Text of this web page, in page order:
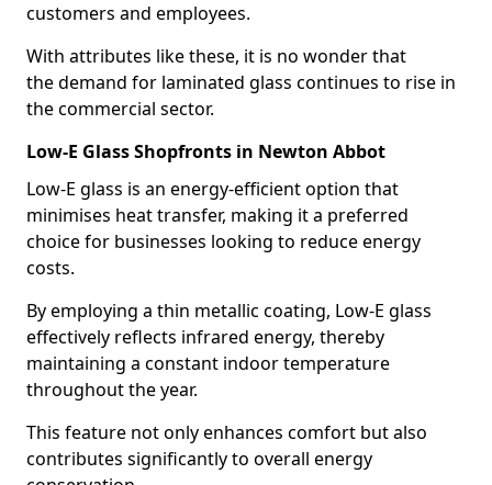
customers and employees.
With attributes like these, it is no wonder that
the demand for laminated glass continues to rise in
the commercial sector.
Low-E Glass Shopfronts in Newton Abbot
Low-E glass is an energy-efficient option that
minimises heat transfer, making it a preferred
choice for businesses looking to reduce energy
costs.
By employing a thin metallic coating, Low-E glass
effectively reflects infrared energy, thereby
maintaining a constant indoor temperature
throughout the year.
This feature not only enhances comfort but also
contributes significantly to overall energy